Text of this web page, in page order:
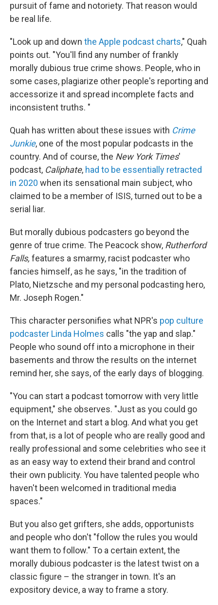
pursuit of fame and notoriety. That reason would
be real life.
"Look up and down the Apple podcast charts," Quah
points out. "You'll find any number of frankly
morally dubious true crime shows. People, who in
some cases, plagiarize other people's reporting and
accessorize it and spread incomplete facts and
inconsistent truths. "
Quah has written about these issues with Crime
Junkie, one of the most popular podcasts in the
country. And of course, the New York Times'
podcast, Caliphate, had to be essentially retracted
in 2020 when its sensational main subject, who
claimed to be a member of ISIS, turned out to be a
serial liar.
But morally dubious podcasters go beyond the
genre of true crime. The Peacock show, Rutherford
Falls, features a smarmy, racist podcaster who
fancies himself, as he says, "in the tradition of
Plato, Nietzsche and my personal podcasting hero,
Mr. Joseph Rogen."
This character personifies what NPR's pop culture
podcaster Linda Holmes calls "the yap and slap."
People who sound off into a microphone in their
basements and throw the results on the internet
remind her, she says, of the early days of blogging.
"You can start a podcast tomorrow with very little
equipment," she observes. "Just as you could go
on the Internet and start a blog. And what you get
from that, is a lot of people who are really good and
really professional and some celebrities who see it
as an easy way to extend their brand and control
their own publicity. You have talented people who
haven't been welcomed in traditional media
spaces."
But you also get grifters, she adds, opportunists
and people who don't "follow the rules you would
want them to follow." To a certain extent, the
morally dubious podcaster is the latest twist on a
classic figure – the stranger in town. It's an
expository device, a way to frame a story.